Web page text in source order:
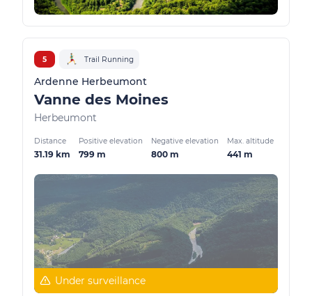
5 Trail Running
Ardenne Herbeumont
Vanne des Moines
Herbeumont
Distance
31.19 km
Positive elevation
799 m
Negative elevation
800 m
Max. altitude
441 m
Under surveillance